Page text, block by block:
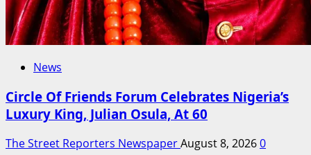
News
Circle Of Friends Forum Celebrates Nigeria’s
Luxury King, Julian Osula, At 60
The Street Reporters NewspaperAugust 8, 20260